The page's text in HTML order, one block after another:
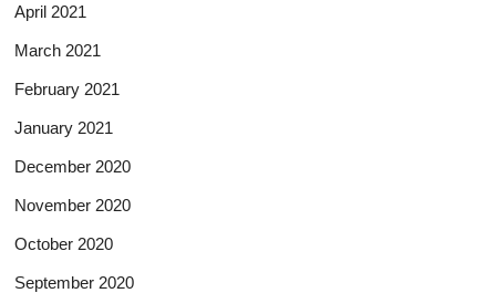
April 2021
March 2021
February 2021
January 2021
December 2020
November 2020
October 2020
September 2020